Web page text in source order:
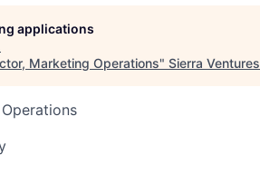
applications
Marketing Operations" Sierra Ventures